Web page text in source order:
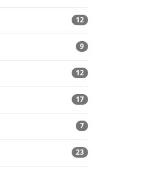
12
9
12
17
7
23